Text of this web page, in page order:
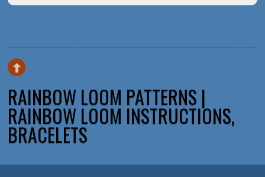
RAINBOW LOOM PATTERNS |
RAINBOW LOOM INSTRUCTIONS,
BRACELETS